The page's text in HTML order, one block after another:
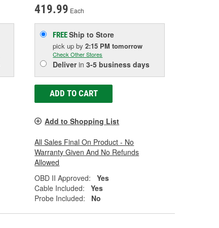
419.99 Each
FREEShip to Store
pick upby2:15 PM tomorrow
Check Other Stores
Deliverin3-5 business days
ADD TO CART
Add to Shopping List
All Sales Final On Product - No
Warranty Given And No Refunds
Allowed
OBD II Approved:
Yes
Cable Included:
Yes
Probe Included:
No